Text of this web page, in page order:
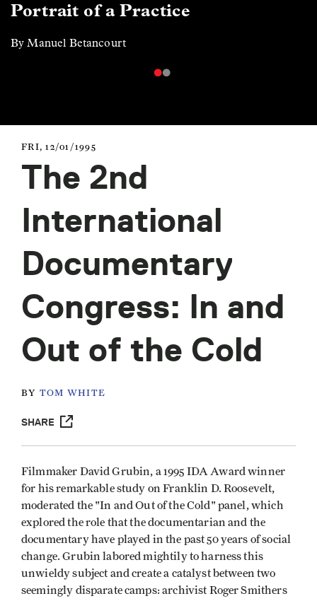
Portrait of a Practice
By Manuel Betancourt
FRI, 12/01/1995
The 2nd
International
Documentary
Congress: In and
Out of the Cold
BY TOM WHITE
SHARE
Filmmaker David Grubin, a 1995 IDA Award winner
for his remarkable study on Franklin D. Roosevelt,
moderated the "In and Out of the Cold" panel, which
explored the role that the documentarian and the
documentary have played in the past 50 years of social
change. Grubin labored mightily to harness this
unwieldy subject and create a catalyst between two
seemingly disparate camps: archivist Roger Smithers